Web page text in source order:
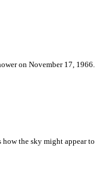
on November 17,
the sky might appear to